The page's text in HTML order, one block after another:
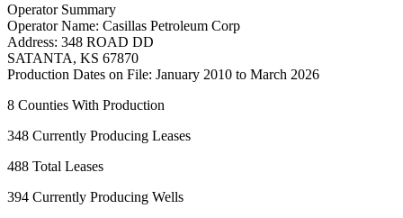
Operator Summary
Operator Name: Casillas Petroleum Corp
Address: 348 ROAD DD
SATANTA, KS 67870
Production Dates on File: January 2010 to March 2026
8 Counties With Production
348 Currently Producing Leases
488 Total Leases
394 Currently Producing Wells